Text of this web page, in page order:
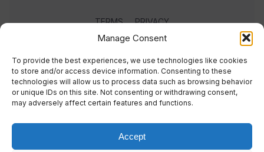
Manage Consent
To provide the best experiences, we use technologies like cookies
to store and/or access device information. Consenting to these
technologies will allow us to process data such as browsing behavior
or unique IDs on this site. Not consenting or withdrawing consent,
may adversely affect certain features and functions.
Accept
TERMS PRIVACY